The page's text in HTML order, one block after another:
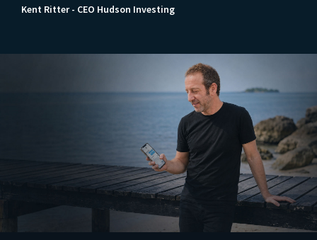
Kent Ritter - CEO Hudson Investing